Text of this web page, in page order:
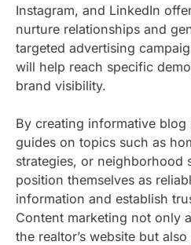
Instagram, and LinkedIn
nurture relationships and
targeted advertising
will help reach specific
brand visibility.
By creating informative blog
guides on topics such as
strategies, or neighborhood
position themselves as
information and establish
Content marketing not only
the realtor’s website but